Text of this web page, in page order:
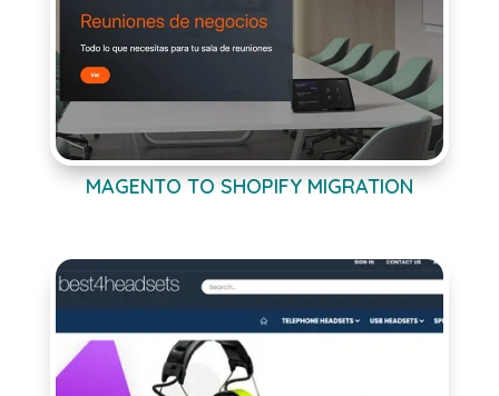
MAGENTO TO SHOPIFY MIGRATION